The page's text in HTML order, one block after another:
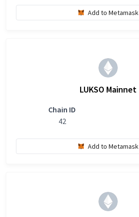
Add to Metamask
LUKSO Mainnet
Chain ID
42
Add to Metamask